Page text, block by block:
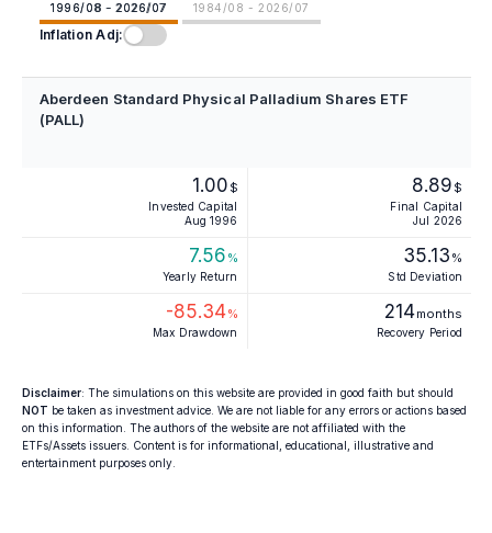
1996/08 - 2026/07 1984/08 - 2026/07
Inflation Adj:
Aberdeen Standard Physical Palladium Shares ETF
(PALL)
1.00 $
Invested Capital
Aug 1996
8.89 $
Final Capital
Jul 2026
7.56 %
Yearly Return
35.13 %
Std Deviation
-85.34%
Max Drawdown
214months
Recovery Period
Disclaimer: The simulations on this website are provided in good faith but should
NOT be taken as investment advice. We are not liable for any errors or actions based
on this information. The authors of the website are not affiliated with the
ETFs/Assets issuers. Content is for informational, educational, illustrative and
entertainment purposes only.